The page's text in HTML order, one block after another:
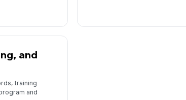
and
training
and